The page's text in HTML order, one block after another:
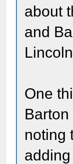
about
and
One
noting